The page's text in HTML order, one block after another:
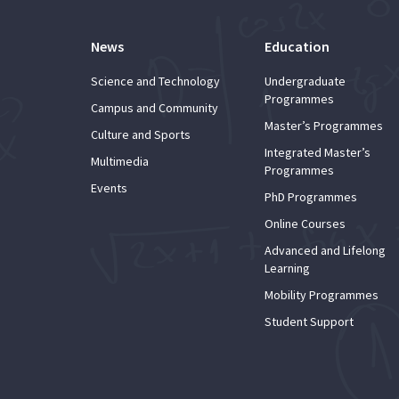
News
Science and Technology
Campus and Community
Culture and Sports
Multimedia
Events
Education
Undergraduate
Programmes
Master’s Programmes
Integrated Master’s
Programmes
PhD Programmes
Online Courses
Advanced and Lifelong
Learning
Mobility Programmes
Student Support